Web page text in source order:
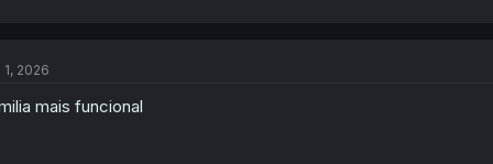
1, 2026
mais funcional